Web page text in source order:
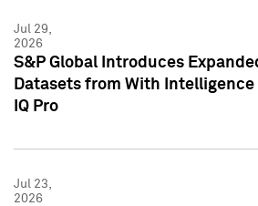
Jul 29,
2026
S&P Global Introduces
Datasets from With Intelligence
IQ Pro
Jul 23,
2026